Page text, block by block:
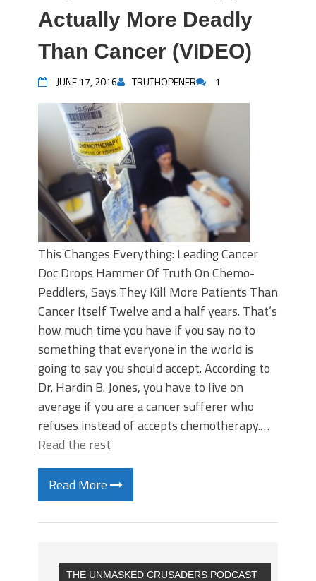
Actually More Deadly
Than Cancer (VIDEO)
JUNE 17, 2016 TRUTHOPENER 1
This Changes Everything: Leading Cancer
Doc Drops Hammer Of Truth On Chemo-
Peddlers, Says They Kill More Patients Than
Cancer Itself Twelve and a half years. That’s
how much time you have if you say no to
something that everyone in the world is
going to say you should accept. According to
Dr. Hardin B. Jones, you have to live on
average if you are a cancer sufferer who
refuses instead of accepts chemotherapy.…
Read the rest
Read More
THE UNMASKED CRUSADERS PODCAST